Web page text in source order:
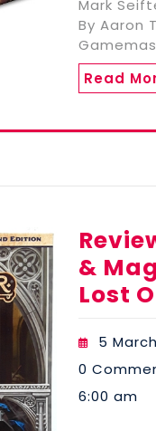
Mark
By Aaron
Read
&
Lost
5
0
6:00 am